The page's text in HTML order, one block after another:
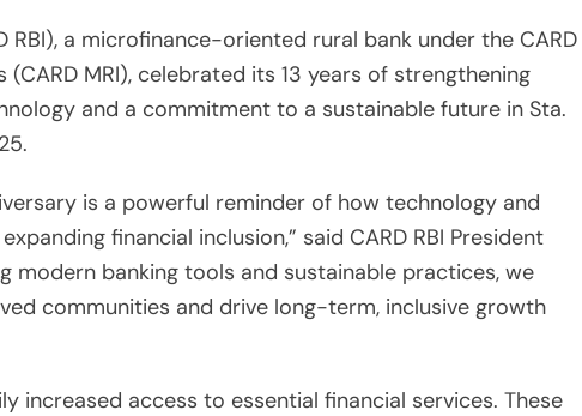
RBI), a microfinance-oriented rural bank under the CARD
MRI), celebrated its 13 years of strengthening
and a commitment to a sustainable future in Sta.
is a powerful reminder of how technology and
financial inclusion,” said CARD RBI President
modern banking tools and sustainable practices, we
communities and drive long-term, inclusive growth
increased access to essential financial services. These